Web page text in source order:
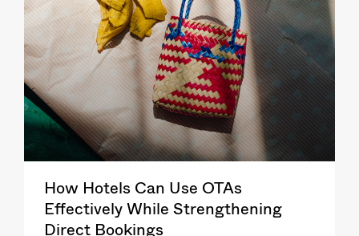
How Hotels Can Use OTAs
Effectively While Strengthening
Direct Bookings